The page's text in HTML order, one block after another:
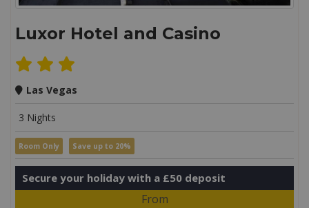
Luxor Hotel and Casino
Las Vegas
3 Nights
Room Only Save up to 20%
Secure your holiday with a £50 deposit
From